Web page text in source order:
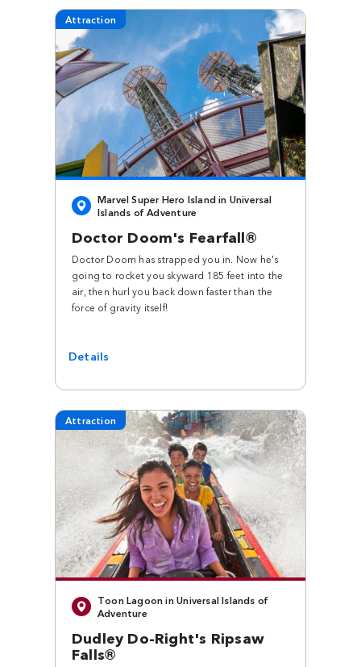
Attraction
Marvel Super Hero Island in Universal
Islands of Adventure
Doctor Doom's Fearfall®
Doctor Doom has strapped you in. Now he's
going to rocket you skyward 185 feet into the
air, then hurl you back down faster than the
force of gravity itself!
Details
Attraction
Toon Lagoon in Universal Islands of
Adventure
Dudley Do-Right's Ripsaw
Falls®